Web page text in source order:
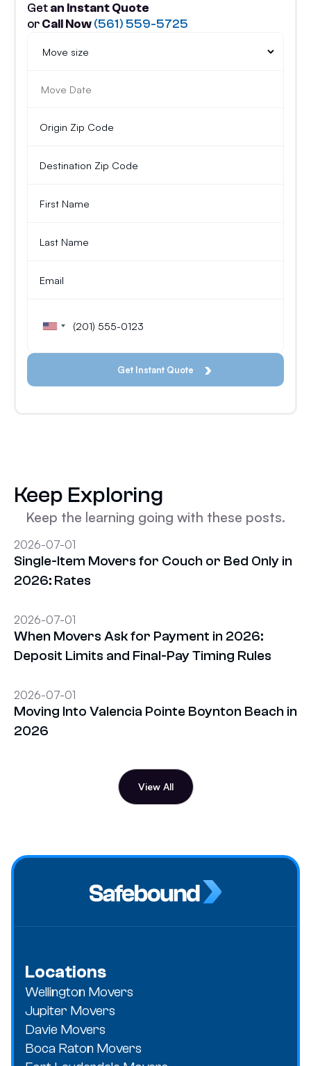
Getan Instant Quote
orCall Now(561) 559-5725
Keep Exploring
Keep the learning going with these posts.
2026-07-01
Single-Item Movers for Couch or Bed Only in
2026: Rates
2026-07-01
When Movers Ask for Payment in 2026:
Deposit Limits and Final-Pay Timing Rules
2026-07-01
Moving Into Valencia Pointe Boynton Beach in
2026
View All
Locations
Wellington Movers
Jupiter Movers
Davie Movers
Boca Raton Movers